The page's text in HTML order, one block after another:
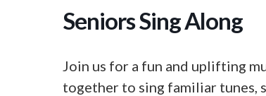
Seniors Sing Along
Join us for a fun and uplifting
together to sing familiar tunes,